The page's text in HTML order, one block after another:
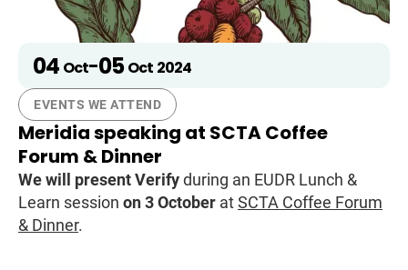
04 Oct-05 Oct 2024
EVENTS WE ATTEND
Meridia speaking at SCTA Coffee
Forum & Dinner
We will present Verifyduring an EUDR Lunch &
Learn session on 3 October atSCTA Coffee Forum
& Dinner.